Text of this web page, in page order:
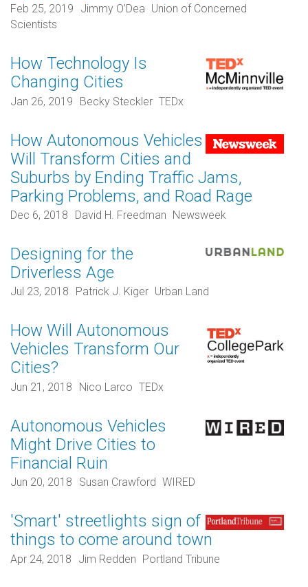
Feb 25, 2019 Jimmy O’Dea Union of Concerned
Scientists
How Technology Is
Changing Cities
Jan 26, 2019 Becky Steckler TEDx
How Autonomous Vehicles
Will Transform Cities and
Suburbs by Ending Traffic Jams,
Parking Problems, and Road Rage
Dec 6, 2018 David H. Freedman Newsweek
Designing for the
Driverless Age
Jul 23, 2018 Patrick J. Kiger Urban Land
How Will Autonomous
Vehicles Transform Our
Cities?
Jun 21, 2018 Nico Larco TEDx
Autonomous Vehicles
Might Drive Cities to
Financial Ruin
Jun 20, 2018 Susan Crawford WIRED
'Smart' streetlights sign of
things to come around town
Apr 24, 2018 Jim Redden Portland Tribune